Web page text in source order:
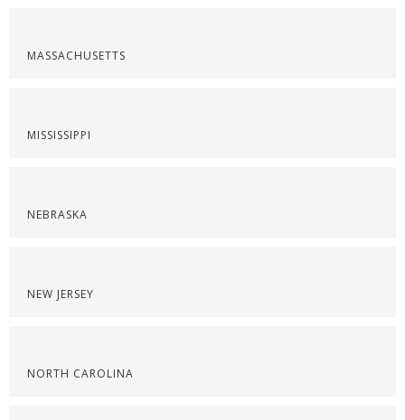
MASSACHUSETTS
MISSISSIPPI
NEBRASKA
NEW JERSEY
NORTH CAROLINA